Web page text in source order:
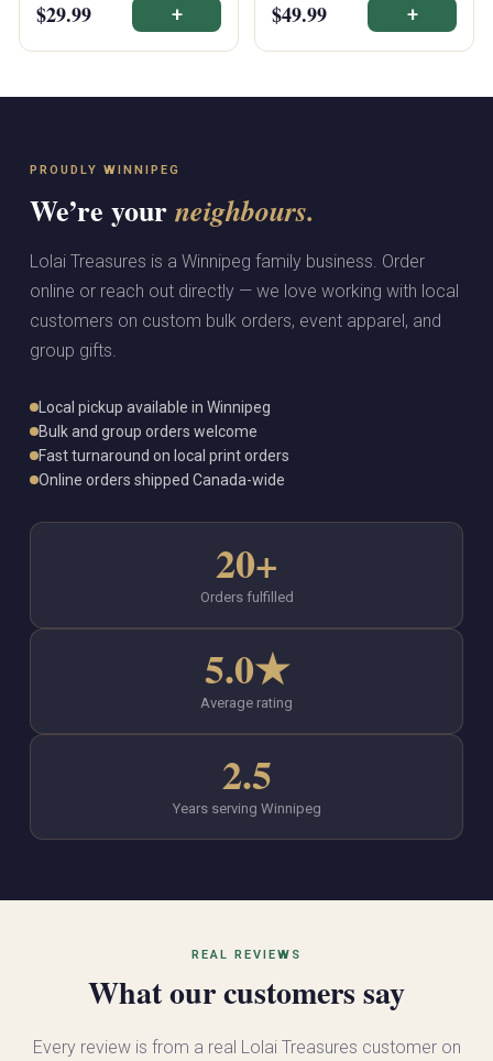
$29.99 + $49.99 +
PROUDLY WINNIPEG
We’re yourneighbours.
Lolai Treasures is a Winnipeg family business. Order
online or reach out directly — we love working with local
customers on custom bulk orders, event apparel, and
group gifts.
Local pickup available in Winnipeg
Bulk and group orders welcome
Fast turnaround on local print orders
Online orders shipped Canada-wide
20+
Orders fulfilled
5.0★
Average rating
2.5
Years serving Winnipeg
REAL REVIEWS
What our customers say
Every review is from a real Lolai Treasures customer on